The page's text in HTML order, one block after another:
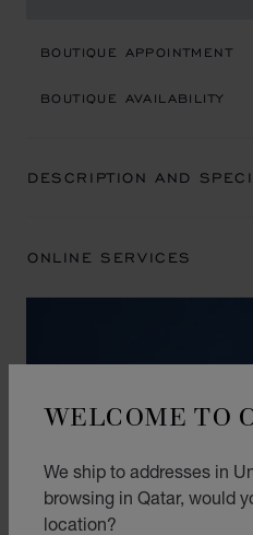
WELCOME TO
We ship to addresses in
browsing in Qatar, would
location?
BOUTIQUE APPOINTMENT
BOUTIQUE AVAILABILITY
DESCRIPTION AND
ONLINE SERVICES